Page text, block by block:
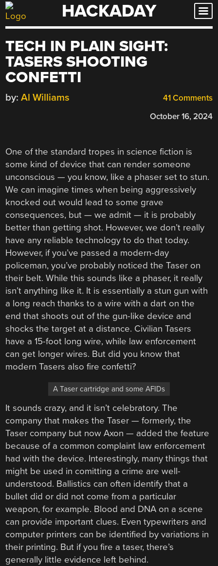
Skip
to
HACKADAY
TECH IN PLAIN SIGHT:
TASERS SHOOTING
CONFETTI
41 Comments
by: Al Williams
October 16, 2024
One of the standard tropes in science fiction is
some kind of device that can render someone
unconscious — you know, like a phaser set to stun.
We can imagine times when being aggressively
knocked out would lead to some grave
consequences, but — we admit — it is probably
better than getting shot. However, we don’t really
have any reliable technology to do that today.
However, if you’ve passed a modern-day
policeman, you’ve probably noticed the Taser on
their belt. While this sounds like a phaser, it really
isn’t anything like it. It is essentially a stun gun with
a long reach thanks to a wire with a dart on the
end that shoots out of the gun-like device and
shocks the target at a distance. Civilian Tasers
have a 15-foot long wire, while law enforcement
can get longer wires. But did you know that
modern Tasers also fire confetti?
A Taser cartridge and some AFIDs
It sounds crazy, and it isn’t celebratory. The
company that makes the Taser — formerly, the
Taser company but now Axon — added the feature
because of a common complaint law enforcement
had with the device. Interestingly, many things that
might be used in comitting a crime are well-
understood. Ballistics can often identify that a
bullet did or did not come from a particular
weapon, for example. Blood and DNA on a scene
can provide important clues. Even typewriters and
computer printers can be identified by variations in
their printing. But if you fire a taser, there’s
generally little evidence left behind.